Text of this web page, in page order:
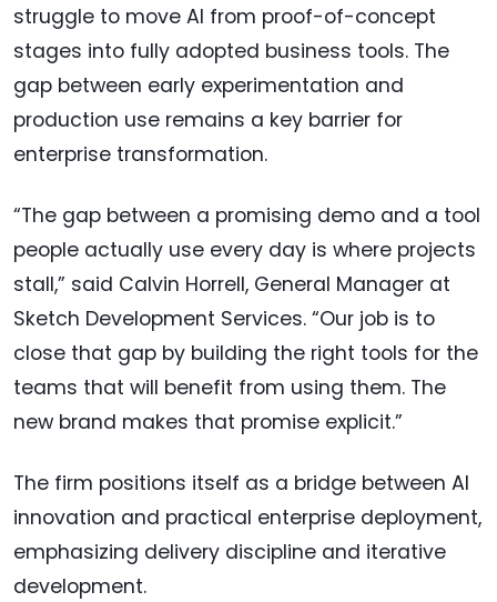
struggle to move AI from proof-of-concept
stages into fully adopted business tools. The
gap between early experimentation and
production use remains a key barrier for
enterprise transformation.
“The gap between a promising demo and a tool
people actually use every day is where projects
stall,” said Calvin Horrell, General Manager at
Sketch Development Services. “Our job is to
close that gap by building the right tools for the
teams that will benefit from using them. The
new brand makes that promise explicit.”
The firm positions itself as a bridge between AI
innovation and practical enterprise deployment,
emphasizing delivery discipline and iterative
development.